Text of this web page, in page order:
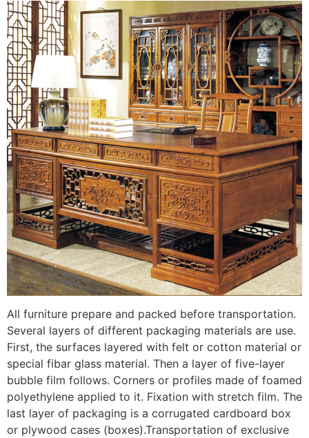
All furniture prepare and packed before transportation.
Several layers of different packaging materials are use.
First, the surfaces layered with felt or cotton material or
special fibar glass material. Then a layer of five-layer
bubble film follows. Corners or profiles made of foamed
polyethylene applied to it. Fixation with stretch film. The
last layer of packaging is a corrugated cardboard box
or plywood cases (boxes).Transportation of exclusive